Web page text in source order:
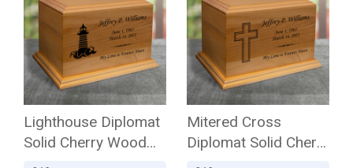
Lighthouse Diplomat
Solid Cherry Wood
Cremation Urn
Mitered Cross
Diplomat Solid Cherry
Wood Cremation Urn